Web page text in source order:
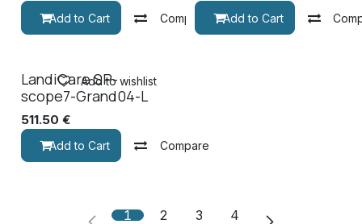
Add to Cart Compare Add to Cart
LandiCare SP-
scope7-Grand04-L
511.50 €
Add to Cart Compare
Add to wishlist
1 2 3 4